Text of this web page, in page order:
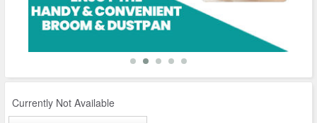
Currently Not Available